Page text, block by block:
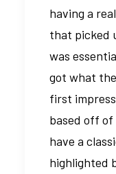
having a
that picked
was
got what
first
based off
have a
highlighted